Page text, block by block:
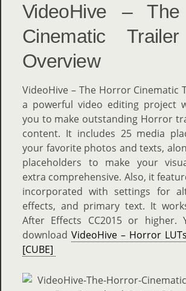
VideoHive –
Cinematic
Overview
VideoHive – The Horror Cinematic
a powerful video editing project
you to make outstanding Horror
content. It includes 25 media
your favorite photos and texts,
placeholders to make your
extra comprehensive. Also, it
incorporated with settings for
effects, and primary text. It
After Effects CC2015 or higher.
download VideoHive – Horror
[CUBE]